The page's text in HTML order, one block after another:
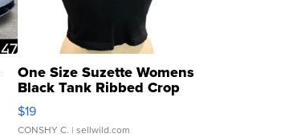
One Size Suzette Womens
Black Tank Ribbed Crop
Asymmetrical ...
$19
CONSHY C. | sellwild.com